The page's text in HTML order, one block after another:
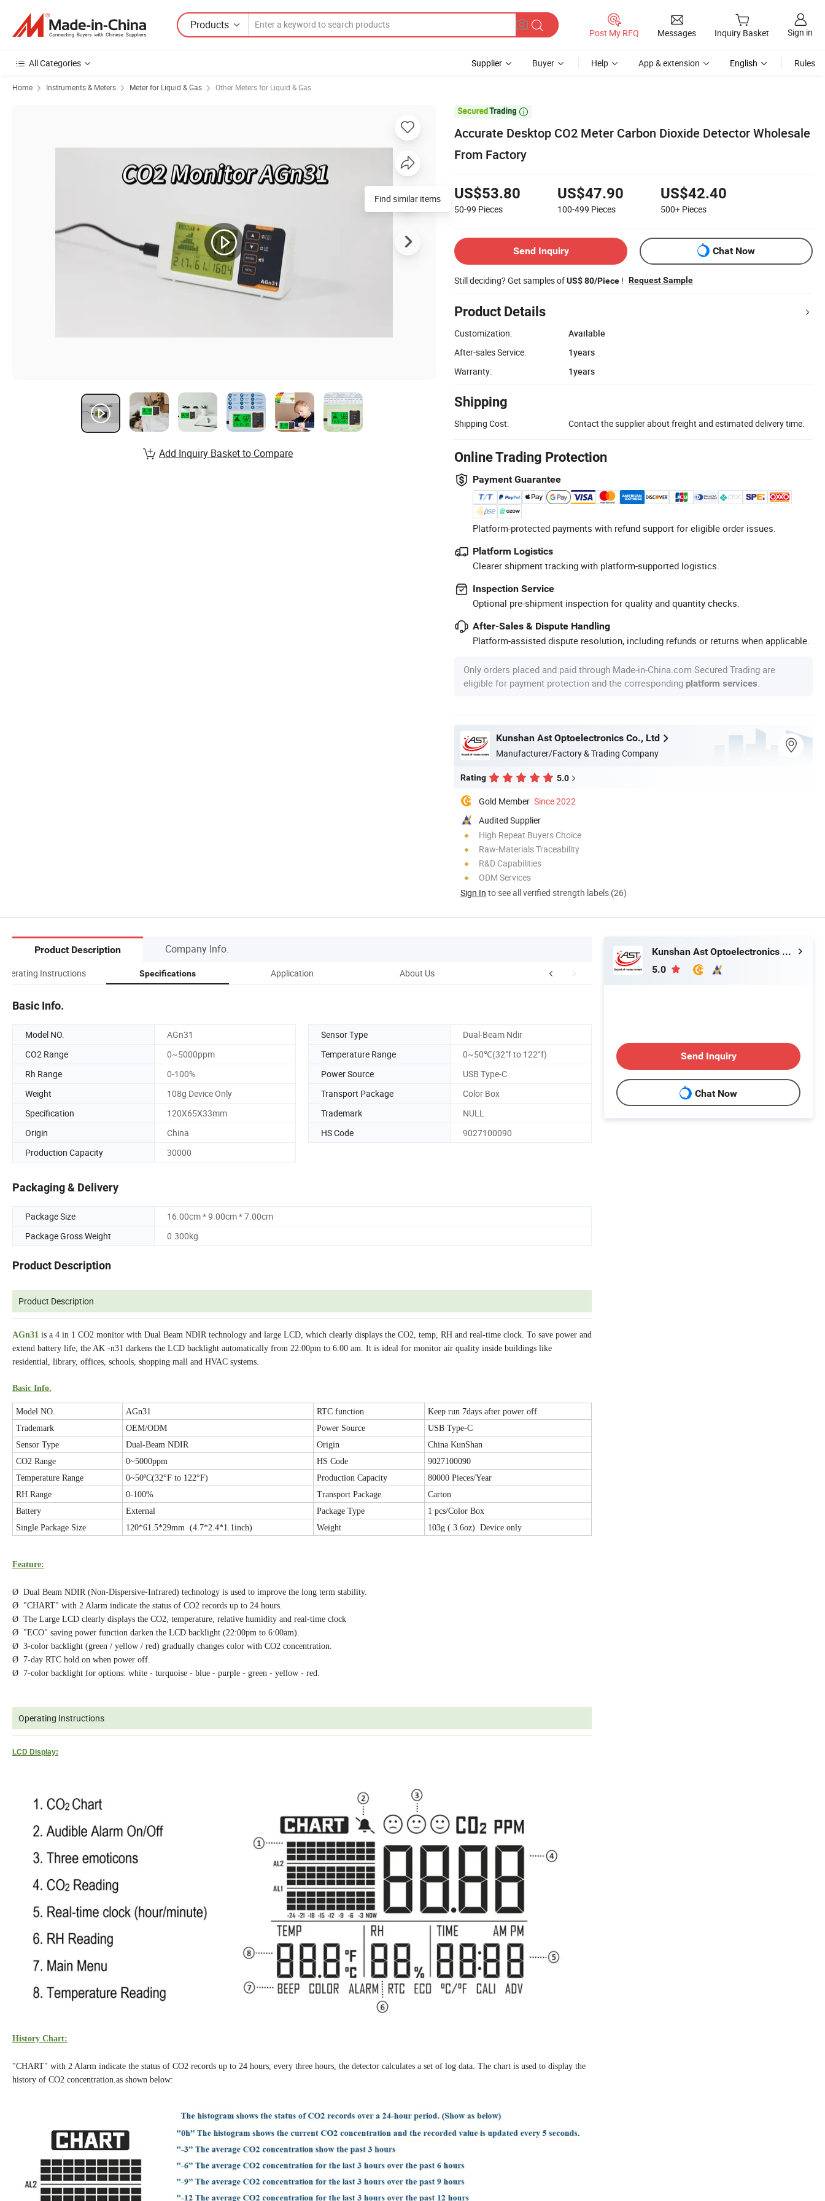
Products
Post My RFQ Messages Inquiry Basket Sign in
All Categories Supplier Buyer Help App & extension English Rules
Home Instruments & Meters Meter for Liquid & Gas Other Meters for Liquid & Gas

Accurate Desktop CO2 Meter Carbon Dioxide Detector Wholesale
From Factory
US$53.80
50-99 Pieces
US$47.90
100-499 Pieces
US$42.40
500+ Pieces
Send Inquiry Chat Now
Still deciding? Get samples ofUS$ 80/Piece ! Request Sample
Product Details
Customization:
Available
After-sales Service:
1years
Warranty:
1years
Shipping
Shipping Cost: Contact the supplier about freight and estimated delivery time.
Online Trading Protection
Payment Guarantee
Platform-protected payments with refund support for eligible order issues.
Platform Logistics
Clearer shipment tracking with platform-supported logistics.
Inspection Service
Optional pre-shipment inspection for quality and quantity checks.
After-Sales & Dispute Handling
Platform-assisted dispute resolution, including refunds or returns when applicable.
Only orders placed and paid through Made-in-China.com Secured Trading are
eligible for payment protection and the corresponding platform services
Kunshan Ast Optoelectronics Co., Ltd
Manufacturer/Factory & Trading Company
Rating 5.0
Gold Member Since 2022
Audited Supplier
High Repeat Buyers Choice
Raw-Materials Traceability
R&D Capabilities
ODM Services
Sign In to see all verified strength labels (26)
Find similar items
Add Inquiry Basket to Compare
Product Description Company Info.
Operating Instructions Specifications Application About Us
Basic Info.
Model NO. AGn31 Sensor Type
Dual-Beam Ndir
CO2 Range
0~5000ppm Temperature Range
0~50℃(32°f to 122°f)
Rh Range
0-100% Power Source
USB Type-C
Weight
108g Device Only Transport Package
Color Box
Specification
120X65X33mm Trademark
NULL
Origin
China HS Code
9027100090
Production Capacity
30000
Packaging & Delivery
Package Size
16.00cm * 9.00cm * 7.00cm
Package Gross Weight
0.300kg
Product Description
Product Description
AGn31 is a 4 in 1 CO2 monitor with Dual Beam NDIR technology and large LCD, which clearly displays the CO2, temp, RH and real-time clock. To save power and
extend battery life, the AK -n31 darkens the LCD backlight automatically from 22:00pm to 6:00 am. It is ideal for monitor air quality inside buildings like
residential, library, offices, schools, shopping mall and HVAC systems.
Basic Info.
Model NO. AGn31 RTC function
Keep run 7days after power off
Trademark
OEM/ODM Power Source
USB Type-C
Sensor Type
Dual-Beam NDIR Origin
China KunShan
CO2 Range
0~5000ppm HS Code
9027100090
Temperature Range
0~50ºC(32°F to 122°F) Production Capacity
80000 Pieces/Year
RH Range
0-100% Transport Package
Carton
Battery
External Package Type
1 pcs/Color Box
Single Package Size
120*61.5*29mm (4.7*2.4*1.1inch) Weight 103g ( 3.6oz) Device only
Feature:
Ø Dual Beam NDIR (Non-Dispersive-Infrared) technology is used to improve the long term stability.
Ø "CHART" with 2 Alarm indicate the status of CO2 records up to 24 hours.
Ø The Large LCD clearly displays the CO2, temperature, relative humidity and real-time clock
Ø "ECO" saving power function darken the LCD backlight (22:00pm to 6:00am).
Ø 3-color backlight (green / yellow / red) gradually changes color with CO2 concentration.
Ø 7-day RTC hold on when power off.
Ø 7-color backlight for options: white - turquoise - blue - purple - green - yellow - red.
Operating Instructions
LCD Display:
History Chart:
"CHART" with 2 Alarm indicate the status of CO2 records up to 24 hours, every three hours, the detector calculates a set of log data. The chart is used to display the
history of CO2 concentration.as shown below:
Kunshan Ast Optoelectronics Co., Ltd
5.0
Send Inquiry
Chat Now